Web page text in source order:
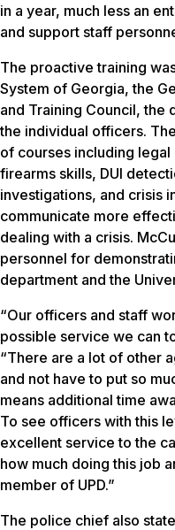
in a year, much less an
and support staff
The proactive training
System of Georgia, the
and Training Council, the
the individual officers.
of courses including
firearms skills, DUI
investigations, and crisis
communicate more
dealing with a crisis.
personnel for
department and the
“Our officers and staff
possible service we can
“There are a lot of other
and not have to put so
means additional time
To see officers with this
excellent service to the
how much doing this job
member of UPD.”
The police chief also